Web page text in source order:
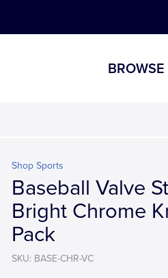
Shop Sports
Baseball Valve
Bright Chrome
Pack
SKU: BASE-CHR-VC